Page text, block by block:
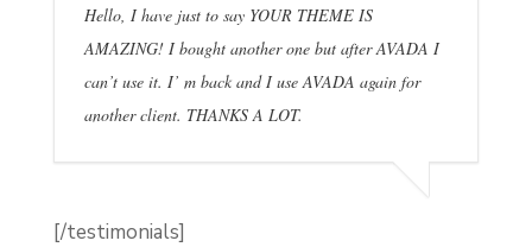
Hello, I have just to say YOUR THEME IS
AMAZING! I bought another one but after AVADA I
can’t use it. I’ m back and I use AVADA again for
another client. THANKS A LOT.
[/testimonials]